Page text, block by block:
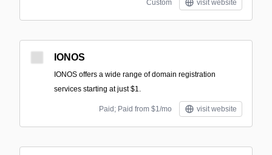
Custom visit website
IONOS
IONOS offers a wide range of domain registration
services starting at just $1.
Paid; Paid from $1/mo visit website